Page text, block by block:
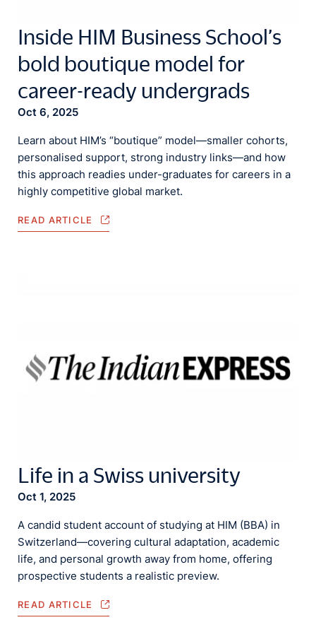
Inside HIM Business School’s
bold boutique model for
career-ready undergrads
Oct 6, 2025
Learn about HIM’s “boutique” model—smaller cohorts,
personalised support, strong industry links—and how
this approach readies under-graduates for careers in a
highly competitive global market.
READ ARTICLE
Life in a Swiss university
Oct 1, 2025
A candid student account of studying at HIM (BBA) in
Switzerland—covering cultural adaptation, academic
life, and personal growth away from home, offering
prospective students a realistic preview.
READ ARTICLE